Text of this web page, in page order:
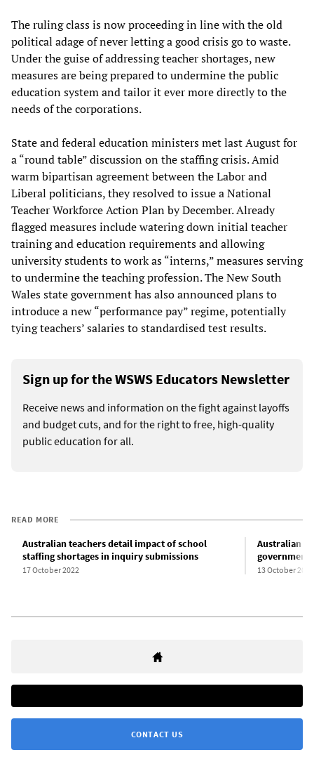
The ruling class is now proceeding in line with the old
political adage of never letting a good crisis go to waste.
Under the guise of addressing teacher shortages, new
measures are being prepared to undermine the public
education system and tailor it ever more directly to the
needs of the corporations.
State and federal education ministers met last August for
a “round table” discussion on the staffing crisis. Amid
warm bipartisan agreement between the Labor and
Liberal politicians, they resolved to issue a National
Teacher Workforce Action Plan by December. Already
flagged measures include watering down initial teacher
training and education requirements and allowing
university students to work as “interns,” measures serving
to undermine the teaching profession. The New South
Wales state government has also announced plans to
introduce a new “performance pay” regime, potentially
tying teachers’ salaries to standardised test results.
Sign up for the WSWS Educators Newsletter
Receive news and information on the fight against layoffs
and budget cuts, and for the right to free, high-quality
public education for all.
READ MORE
Australian teachers detail impact of school
staffing shortages in inquiry submissions
17 October 2022
Australian
government
13 October 2022
CONTACT US